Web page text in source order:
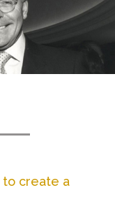
to create a